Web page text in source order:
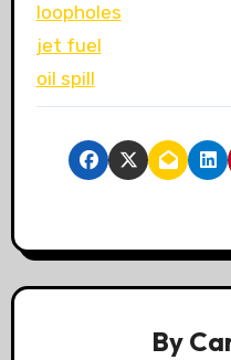
loopholes
jet fuel
oil spill
By